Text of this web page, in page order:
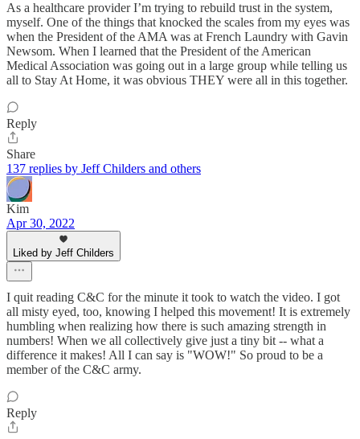
As a healthcare provider I’m trying to rebuild trust in the system,
myself. One of the things that knocked the scales from my eyes was
when the President of the AMA was at French Laundry with Gavin
Newsom. When I learned that the President of the American
Medical Association was going out in a large group while telling us
all to Stay At Home, it was obvious THEY were all in this together.
Reply
Share
137 replies by Jeff Childers and others
Kim
Apr 30, 2022
Liked by Jeff Childers
I quit reading C&C for the minute it took to watch the video. I got
all misty eyed, too, knowing I helped this movement! It is extremely
humbling when realizing how there is such amazing strength in
numbers! When we all collectively give just a tiny bit -- what a
difference it makes! All I can say is "WOW!" So proud to be a
member of the C&C army.
Reply